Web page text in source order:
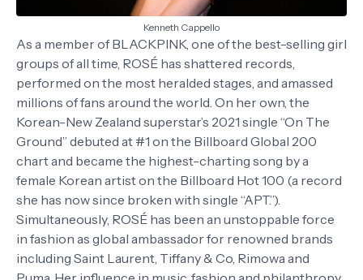
Kenneth Cappello
As a member of BLACKPINK, one of the best-selling girl
groups of all time, ROSÉ has shattered records,
performed on the most heralded stages, and amassed
millions of fans around the world. On her own, the
Korean-New Zealand superstar’s 2021 single “On The
Ground” debuted at #1 on the Billboard Global 200
chart and became the highest-charting song by a
female Korean artist on the Billboard Hot 100 (a record
she has now since broken with single “APT.”).
Simultaneously, ROSÉ has been an unstoppable force
in fashion as global ambassador for renowned brands
including Saint Laurent, Tiffany & Co, Rimowa and